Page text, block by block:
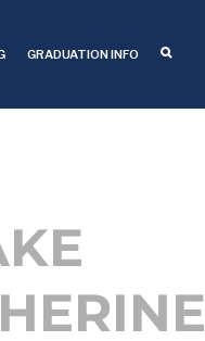
GRADUATION INFO